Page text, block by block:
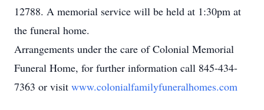
12788. A memorial service will be held at 1:30pm at
the funeral home.
Arrangements under the care of Colonial Memorial
Funeral Home, for further information call 845-434-
7363 or visit www.colonialfamilyfuneralhomes.com